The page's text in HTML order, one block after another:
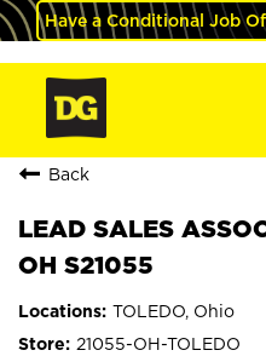
Have a Conditional Job
Back
LEAD SALES
OH S21055
TOLEDO, Ohio
21055-OH-TOLEDO